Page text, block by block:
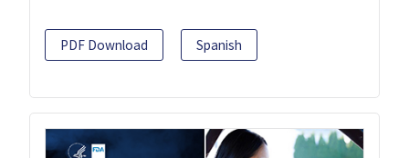
PDF Download Spanish